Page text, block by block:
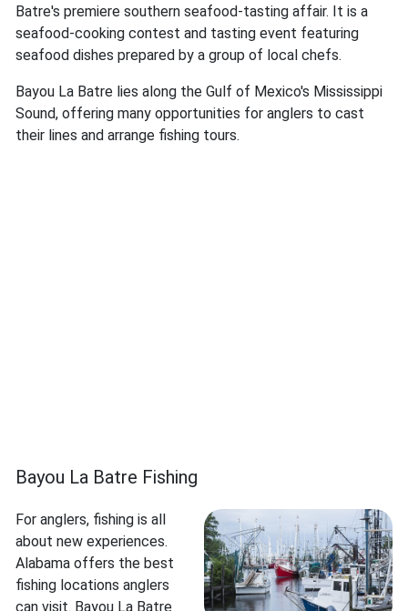
Batre's premiere southern seafood-tasting affair. It is a
seafood-cooking contest and tasting event featuring
seafood dishes prepared by a group of local chefs.
Bayou La Batre lies along the Gulf of Mexico's Mississippi
Sound, offering many opportunities for anglers to cast
their lines and arrange fishing tours.
Bayou La Batre Fishing
For anglers, fishing is all
about new experiences.
Alabama offers the best
fishing locations anglers
can visit. Bayou La Batre